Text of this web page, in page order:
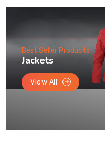
Best Seller Products
Jackets
View All